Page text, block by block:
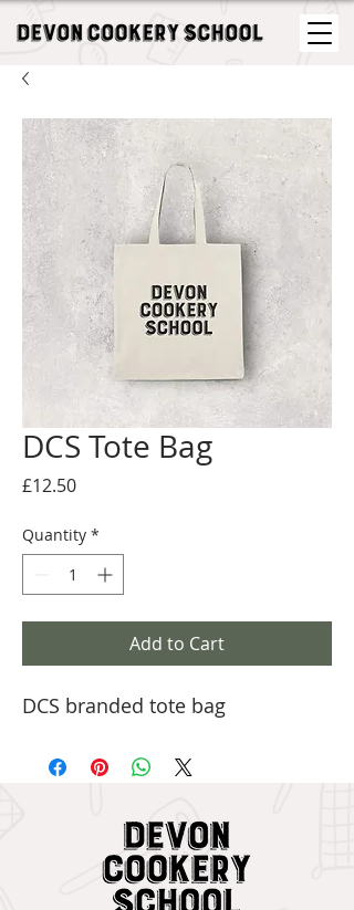
DCS Tote Bag
£12.50Price
Quantity *
Add to Cart
DCS branded tote bag